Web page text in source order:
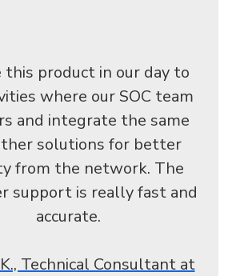
this product in our day to
where our SOC team
and integrate the same
solutions for better
from the network. The
support is really fast and
accurate.
Technical Consultant at